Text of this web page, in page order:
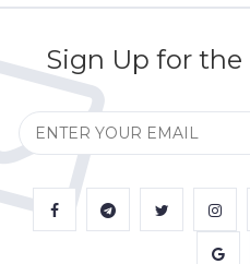
Sign Up for the